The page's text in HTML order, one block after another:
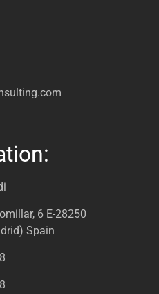
6 E-28250
Spain